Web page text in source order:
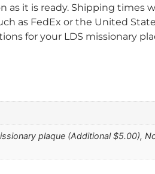
as it is ready. Shipping times
as FedEx or the United
for your LDS missionary
plaque (Additional $5.00),